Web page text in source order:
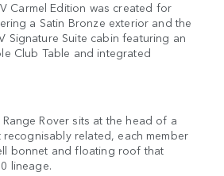
Carmel Edition was created for
a Satin Bronze exterior and the
Signature Suite cabin featuring an
Club Table and integrated
Rover sits at the head of a
recognisably related, each member
bonnet and floating roof that
lineage.